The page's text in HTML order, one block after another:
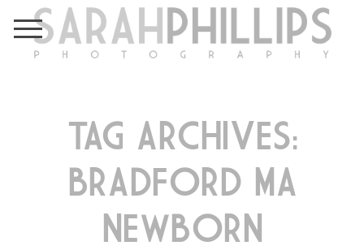
TAG ARCHIVES:
BRADFORD MA
NEWBORN